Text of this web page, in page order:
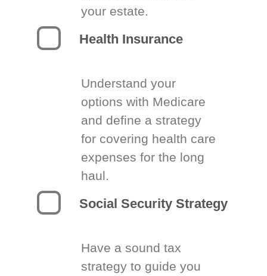
your estate.
Health Insurance
Understand your
options with Medicare
and define a strategy
for covering health care
expenses for the long
haul.
Social Security Strategy
Have a sound tax
strategy to guide you